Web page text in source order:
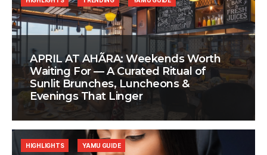
APRIL AT AHÃRA: Weekends Worth
Waiting For — A Curated Ritual of
Sunlit Brunches, Luncheons &
Evenings That Linger
HIGHLIGHTS YAMU GUIDE